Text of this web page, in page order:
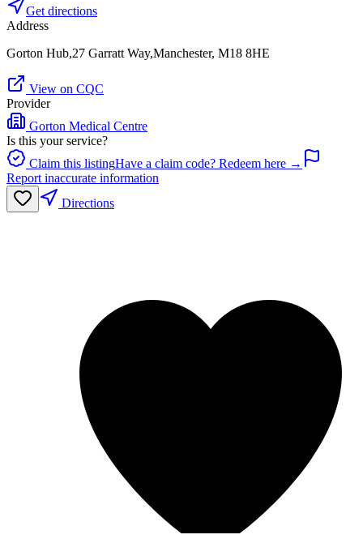
Get directions
Address
Gorton Hub,27 Garratt Way,Manchester, M18 8HE
View on CQC
Provider
Gorton Medical Centre
Is this your service?
Claim this listingHave a claim code? Redeem here →
Report inaccurate information
Directions